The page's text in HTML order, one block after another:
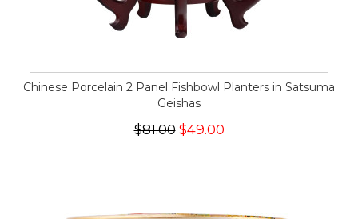
Chinese Porcelain 2 Panel Fishbowl Planters in Satsuma
Geishas
$81.00 $49.00